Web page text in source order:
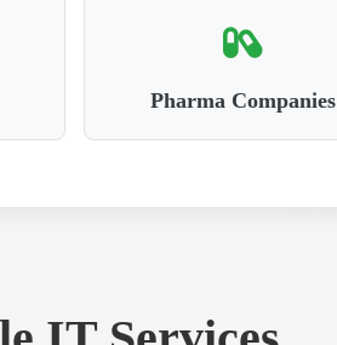
Pharma Companies